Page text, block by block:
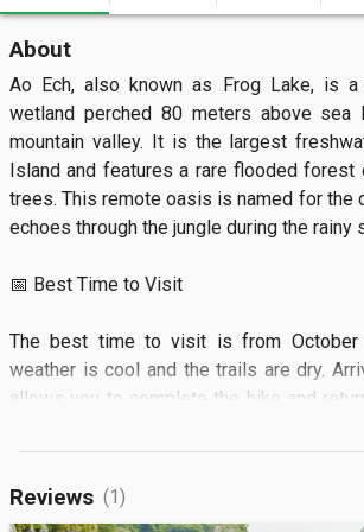
About
Ao Ech, also known as Frog Lake, is a
wetland perched 80 meters above sea
mountain valley. It is the largest
Island and features a rare flooded forest
trees. This remote oasis is named for the
echoes through the jungle during the rainy
📅 Best Time to Visit
The best time to visit is from
weather is cool and the trails are dry.
allows you to complete the hike and
🏝️ What to See
Reviews (1)